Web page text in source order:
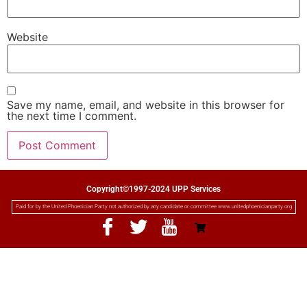
Website
Save my name, email, and website in this browser for
the next time I comment.
Copyright©1997-2024 UPP Services
Paid for by the United Phoenician Party not authorized by any candidate or committee www.unitedphoenicianparty.org